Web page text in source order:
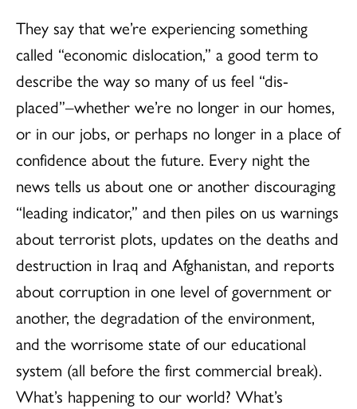
They say that we’re experiencing something
called “economic dislocation,” a good term to
describe the way so many of us feel “dis-
placed”–whether we’re no longer in our homes,
or in our jobs, or perhaps no longer in a place of
confidence about the future. Every night the
news tells us about one or another discouraging
“leading indicator,” and then piles on us warnings
about terrorist plots, updates on the deaths and
destruction in Iraq and Afghanistan, and reports
about corruption in one level of government or
another, the degradation of the environment,
and the worrisome state of our educational
system (all before the first commercial break).
What’s happening to our world? What’s